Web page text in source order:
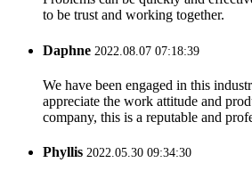
to be trust and working together.
Daphne 2022.08.07 07:18:39
We have been engaged in this
appreciate the work attitude and
company, this is a reputable and
Phyllis 2022.05.30 09:34:30